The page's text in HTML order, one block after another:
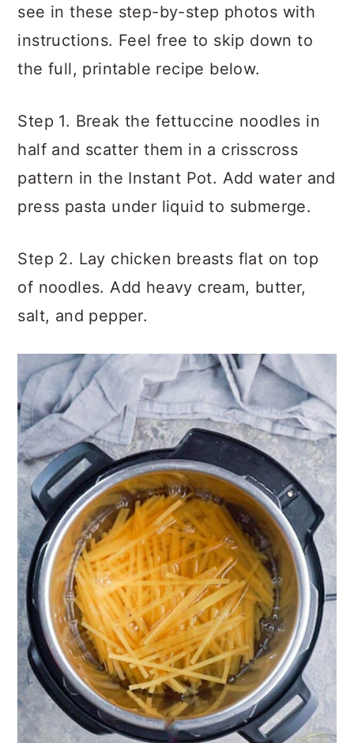
see in these step-by-step photos with
instructions. Feel free to skip down to
the full, printable recipe below.
Step 1. Break the fettuccine noodles in
half and scatter them in a crisscross
pattern in the Instant Pot. Add water and
press pasta under liquid to submerge.
Step 2. Lay chicken breasts flat on top
of noodles. Add heavy cream, butter,
salt, and pepper.